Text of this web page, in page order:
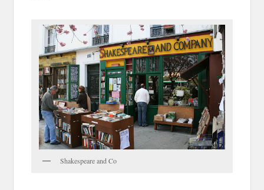
Shakespeare and Co